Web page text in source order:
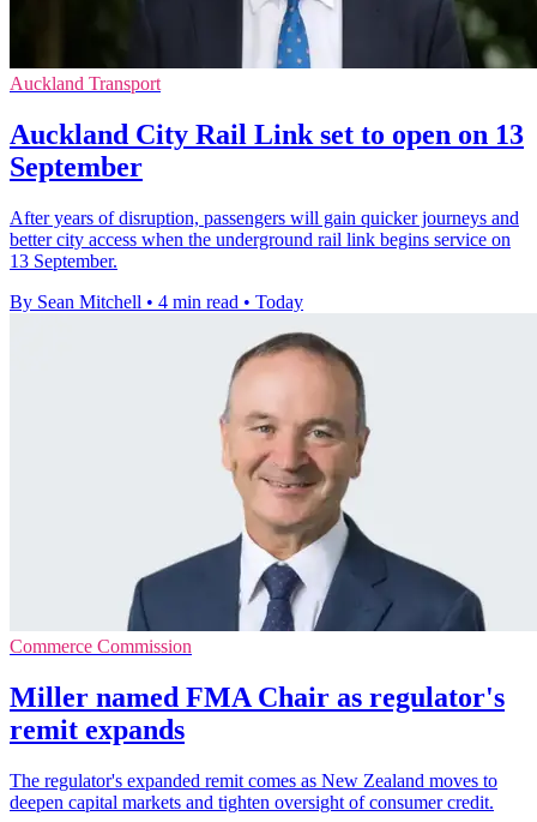
Auckland Transport
Auckland City Rail Link set to open on 13
September
After years of disruption, passengers will gain quicker journeys and
better city access when the underground rail link begins service on
13 September.
By Sean Mitchell • 4 min read • Today
Commerce Commission
Miller named FMA Chair as regulator's
remit expands
The regulator's expanded remit comes as New Zealand moves to
deepen capital markets and tighten oversight of consumer credit.